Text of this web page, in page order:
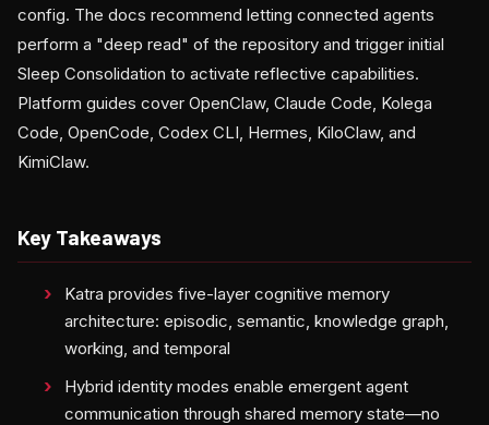
config. The docs recommend letting connected agents
perform a "deep read" of the repository and trigger initial
Sleep Consolidation to activate reflective capabilities.
Platform guides cover OpenClaw, Claude Code, Kolega
Code, OpenCode, Codex CLI, Hermes, KiloClaw, and
KimiClaw.
Key Takeaways
Katra provides five-layer cognitive memory
architecture: episodic, semantic, knowledge graph,
working, and temporal
Hybrid identity modes enable emergent agent
communication through shared memory state—no